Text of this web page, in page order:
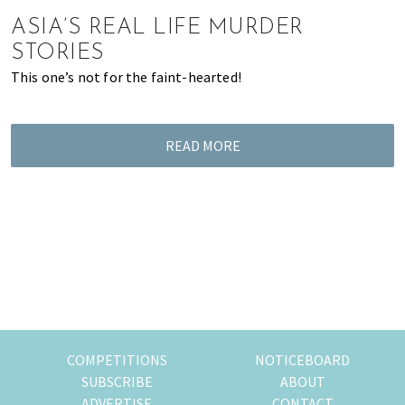
of
expat
living
in
ASIA’S REAL LIFE MURDER
STORIES
This one’s not for the faint-hearted!
READ MORE
COMPETITIONS
NOTICEBOARD
SUBSCRIBE
ABOUT